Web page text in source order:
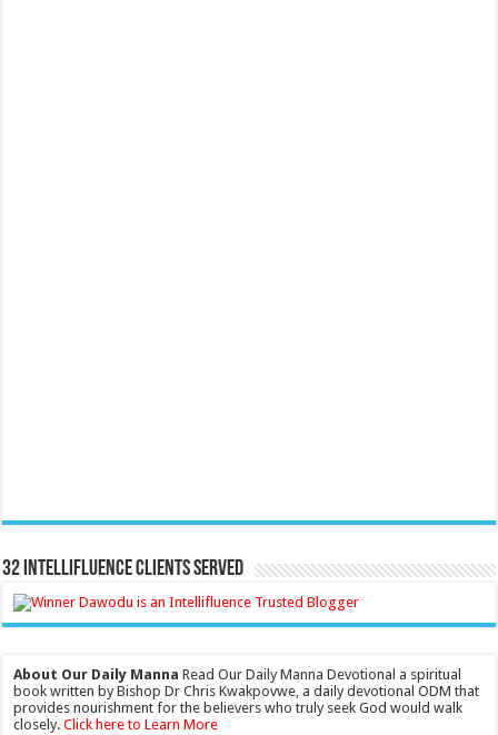
32 Intellifluence Clients Served
About Our Daily Manna Read Our Daily Manna Devotional a spiritual
book written by Bishop Dr Chris Kwakpovwe, a daily devotional ODM that
provides nourishment for the believers who truly seek God would walk
closely.Click here to Learn More